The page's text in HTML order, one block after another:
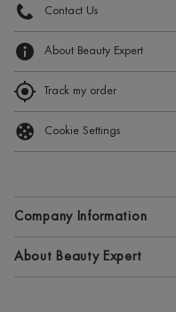
Contact Us
About Beauty Expert
Track my order
Cookie Settings
Company Information
Terms and Conditions
About Beauty Expert